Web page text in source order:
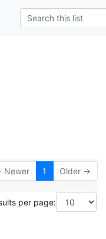
Newer 1 Older →
per page: